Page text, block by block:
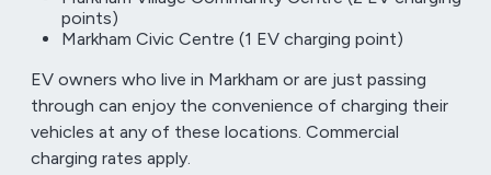
points)
Markham Civic Centre (1 EV charging point)
EV owners who live in Markham or are just passing
through can enjoy the convenience of charging their
vehicles at any of these locations. Commercial
charging rates apply.